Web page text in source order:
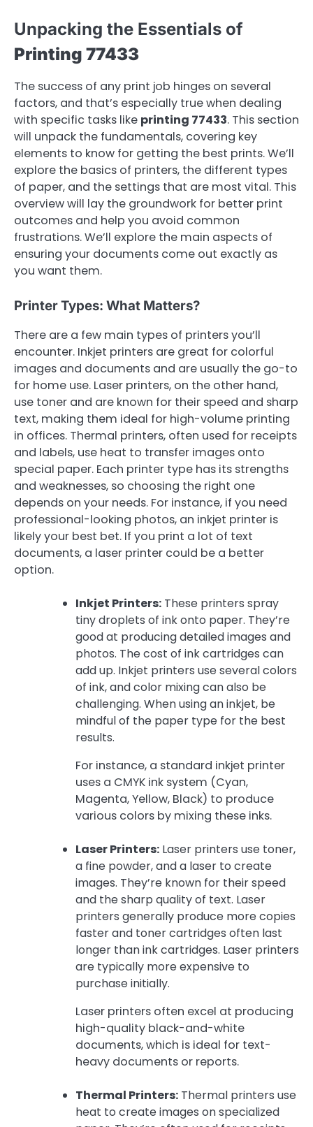
Unpacking the Essentials of
Printing 77433
The success of any print job hinges on several
factors, and that’s especially true when dealing
with specific tasks like printing 77433. This section
will unpack the fundamentals, covering key
elements to know for getting the best prints. We’ll
explore the basics of printers, the different types
of paper, and the settings that are most vital. This
overview will lay the groundwork for better print
outcomes and help you avoid common
frustrations. We’ll explore the main aspects of
ensuring your documents come out exactly as
you want them.
Printer Types: What Matters?
There are a few main types of printers you’ll
encounter. Inkjet printers are great for colorful
images and documents and are usually the go-to
for home use. Laser printers, on the other hand,
use toner and are known for their speed and sharp
text, making them ideal for high-volume printing
in offices. Thermal printers, often used for receipts
and labels, use heat to transfer images onto
special paper. Each printer type has its strengths
and weaknesses, so choosing the right one
depends on your needs. For instance, if you need
professional-looking photos, an inkjet printer is
likely your best bet. If you print a lot of text
documents, a laser printer could be a better
option.
Inkjet Printers: These printers spray
tiny droplets of ink onto paper. They’re
good at producing detailed images and
photos. The cost of ink cartridges can
add up. Inkjet printers use several colors
of ink, and color mixing can also be
challenging. When using an inkjet, be
mindful of the paper type for the best
results.
For instance, a standard inkjet printer
uses a CMYK ink system (Cyan,
Magenta, Yellow, Black) to produce
various colors by mixing these inks.
Laser Printers: Laser printers use toner,
a fine powder, and a laser to create
images. They’re known for their speed
and the sharp quality of text. Laser
printers generally produce more copies
faster and toner cartridges often last
longer than ink cartridges. Laser printers
are typically more expensive to
purchase initially.
Laser printers often excel at producing
high-quality black-and-white
documents, which is ideal for text-
heavy documents or reports.
Thermal Printers: Thermal printers use
heat to create images on specialized